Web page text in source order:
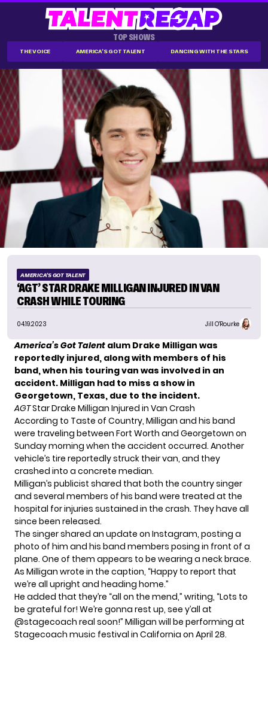
TOP SHOWS
THE VOICE AMERICA'S GOT TALENT DANCING WITH THE STARS
AMERICA'S GOT TALENT
‘AGT’ STAR DRAKE MILLIGAN INJURED IN VAN
CRASH WHILE TOURING
04.19.2023 Jill O'Rourke
America’s Got Talent alum Drake Milligan was
reportedly injured, along with members of his
band, when his touring van was involved in an
accident. Milligan had to miss a show in
Georgetown, Texas, due to the incident.
AGTStar Drake Milligan Injured in Van Crash
According to Taste of Country, Milligan and his band
were traveling between Fort Worth and Georgetown on
Sunday morning when the accident occurred. Another
vehicle’s tire reportedly struck their van, and they
crashed into a concrete median.
Milligan’s publicist shared that both the country singer
and several members of his band were treated at the
hospital for injuries sustained in the crash. They have all
since been released.
The singer shared an update on Instagram, posting a
photo of him and his band members posing in front of a
plane. One of them appears to be wearing a neck brace.
As Milligan wrote in the caption, “Happy to report that
we’re all upright and heading home.”
He added that they’re “all on the mend,” writing, “Lots to
be grateful for! We’re gonna rest up, see y’all at
@stagecoach real soon!” Milligan will be performing at
Stagecoach music festival in California on April 28.